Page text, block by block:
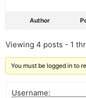
Author
Viewing 4 posts - 1
You must be logged in to
Username: